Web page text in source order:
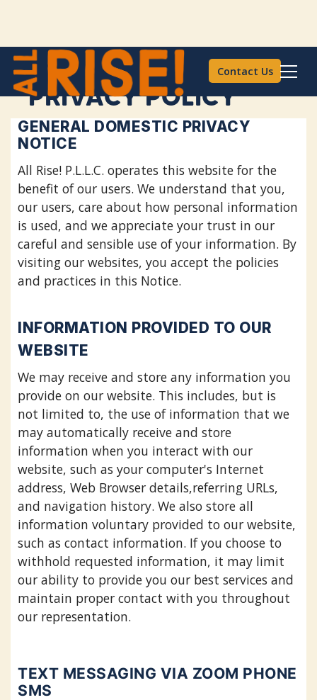
Contact Us
PRIVACY POLICY
GENERAL DOMESTIC PRIVACY
NOTICE
All Rise! P.L.L.C. operates this website for the
benefit of our users. We understand that you,
our users, care about how personal information
is used, and we appreciate your trust in our
careful and sensible use of your information. By
visiting our websites, you accept the policies
and practices in this Notice.
INFORMATION PROVIDED TO OUR
WEBSITE
We may receive and store any information you
provide on our website. This includes, but is
not limited to, the use of information that we
may automatically receive and store
information when you interact with our
website, such as your computer's Internet
address, Web Browser details,referring URLs,
and navigation history. We also store all
information voluntary provided to our website,
such as contact information. If you choose to
withhold requested information, it may limit
our ability to provide you our best services and
maintain proper contact with you throughout
our representation.
TEXT MESSAGING VIA ZOOM PHONE
SMS